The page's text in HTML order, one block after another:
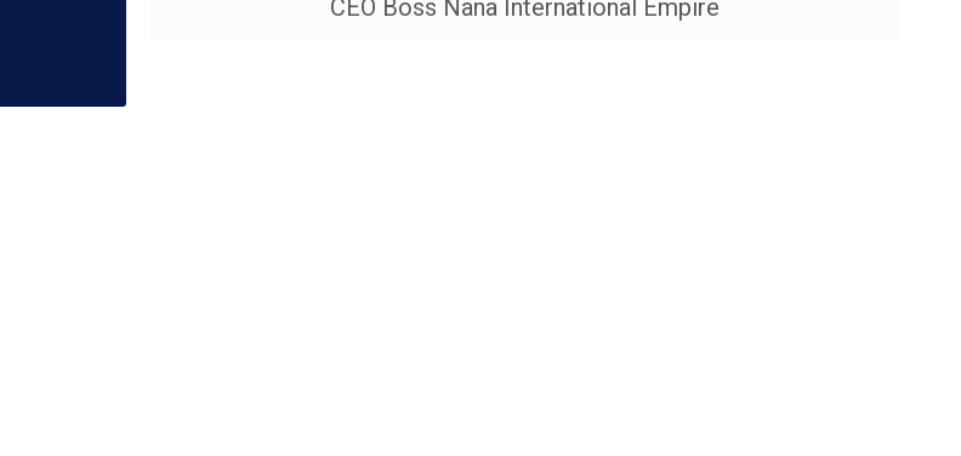
CEO Boss Nana International Empire